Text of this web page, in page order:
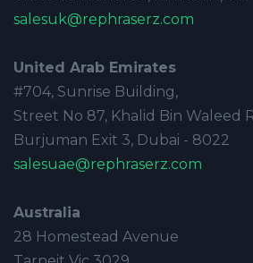
salesuk@rephraserz.com
United Arab Emirates
#704, Sunrise Building,
Street No 87, Khalid Bin Waleed
Burjuman Exit 3, Dubai - 8022
salesuae@rephraserz.com
Australia
28 Homestead Avenue